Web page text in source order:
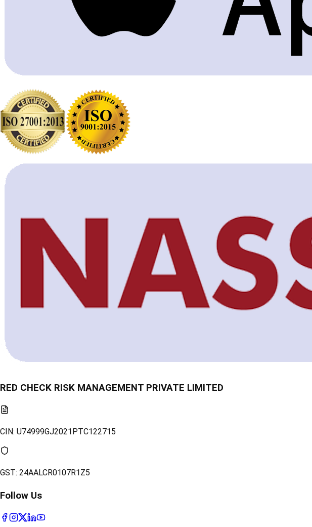
RED CHECK RISK MANAGEMENT PRIVATE LIMITED
CIN: U74999GJ2021PTC122715
GST: 24AALCR0107R1Z5
Follow Us